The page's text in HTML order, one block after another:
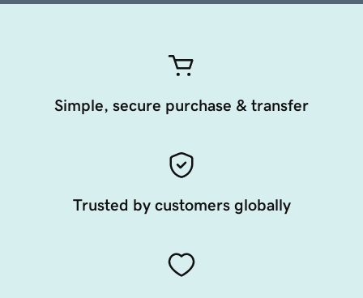
Simple, secure purchase & transfer
Trusted by customers globally